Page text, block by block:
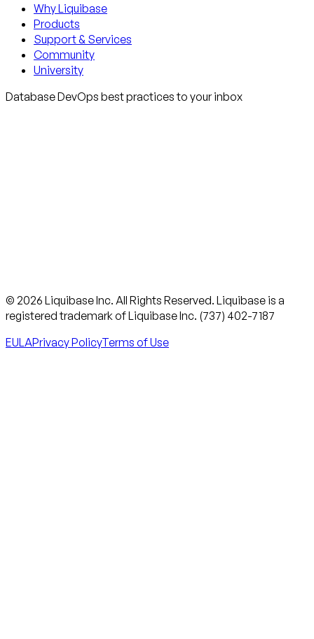
Why Liquibase
Products
Support & Services
Community
University
Database DevOps best practices to your inbox
© 2026 Liquibase Inc. All Rights Reserved. Liquibase is a
registered trademark of Liquibase Inc. (737) 402-7187
EULAPrivacy PolicyTerms of Use